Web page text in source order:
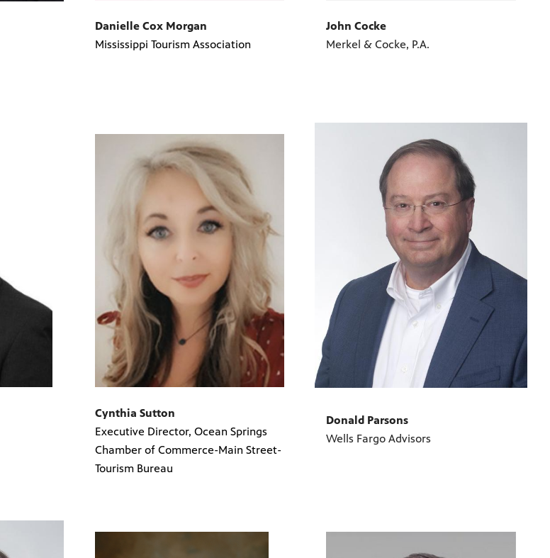
Danielle Cox Morgan
Mississippi Tourism Association
John Cocke
Merkel & Cocke, P.A.
Cynthia Sutton
Executive Director, Ocean Springs
Chamber of Commerce-Main Street-
Tourism Bureau
Donald Parsons
Wells Fargo Advisors